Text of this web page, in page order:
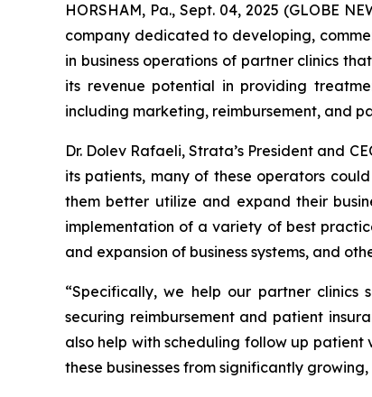
HORSHAM, Pa., Sept. 04, 2025 (GLOBE
company dedicated to developing,
in business operations of partner clinics
its revenue potential in providing
including marketing, reimbursement, and
Dr. Dolev Rafaeli, Strata’s President and
its patients, many of these operators
them better utilize and expand their
implementation of a variety of best
and expansion of business systems, and
“Specifically, we help our partner
securing reimbursement and patient
also help with scheduling follow up
these businesses from significantly